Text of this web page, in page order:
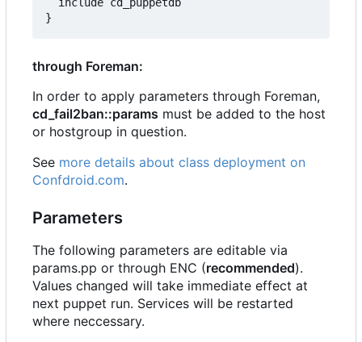
through Foreman:
In order to apply parameters through Foreman,
cd_fail2ban::params must be added to the host
or hostgroup in question.
See more details about class deployment on
Confdroid.com.
Parameters
The following parameters are editable via
params.pp or through ENC (recommended).
Values changed will take immediate effect at
next puppet run. Services will be restarted
where neccessary.